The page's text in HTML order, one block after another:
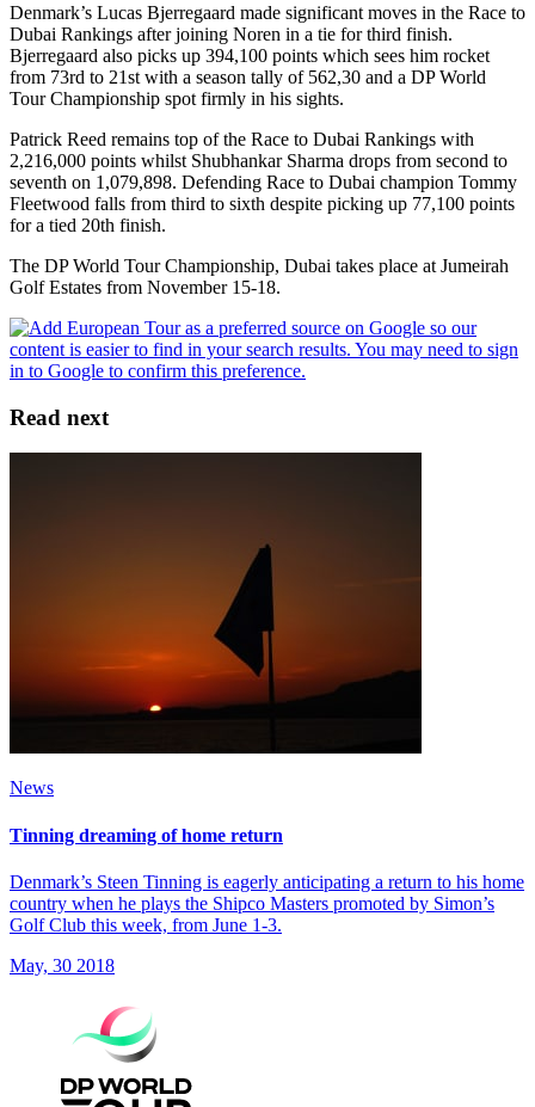
Denmark’s Lucas Bjerregaard made significant moves in the Race to
Dubai Rankings after joining Noren in a tie for third finish.
Bjerregaard also picks up 394,100 points which sees him rocket
from 73rd to 21st with a season tally of 562,30 and a DP World
Tour Championship spot firmly in his sights.
Patrick Reed remains top of the Race to Dubai Rankings with
2,216,000 points whilst Shubhankar Sharma drops from second to
seventh on 1,079,898. Defending Race to Dubai champion Tommy
Fleetwood falls from third to sixth despite picking up 77,100 points
for a tied 20th finish.
The DP World Tour Championship, Dubai takes place at Jumeirah
Golf Estates from November 15-18.
Read next
News
Tinning dreaming of home return
Denmark’s Steen Tinning is eagerly anticipating a return to his home
country when he plays the Shipco Masters promoted by Simon’s
Golf Club this week, from June 1-3.
May, 30 2018